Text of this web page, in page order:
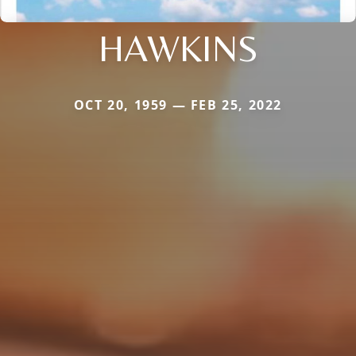
HAWKINS
OCT 20, 1959 — FEB 25, 2022